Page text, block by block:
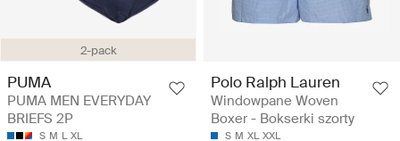
2-pack
PUMA
PUMA MEN EVERYDAY
BRIEFS 2P
S M L XL
Polo Ralph Lauren
Windowpane Woven
Boxer - Bokserki szorty
S M XL XXL